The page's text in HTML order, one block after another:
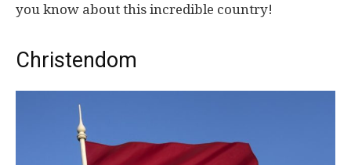
you know about this incredible country!
Christendom